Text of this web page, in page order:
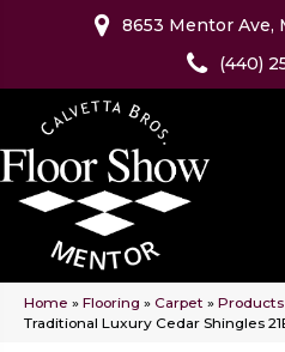
8653 Mentor Ave,
(440)
Home » Flooring » Carpet » Products
Traditional Luxury Cedar Shingles